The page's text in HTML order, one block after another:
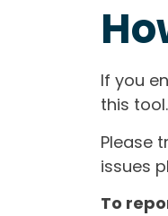
If you
this
Please
issues
To